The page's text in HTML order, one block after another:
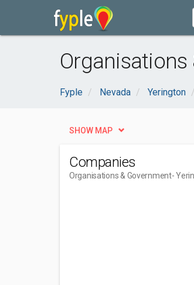
Organisations
Fyple Nevada Yerington
SHOW MAP
Companies
Organisations & Government-